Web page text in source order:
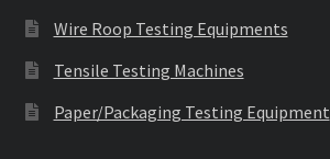
Wire Roop Testing Equipments
Tensile Testing Machines
Paper/Packaging Testing Equipment